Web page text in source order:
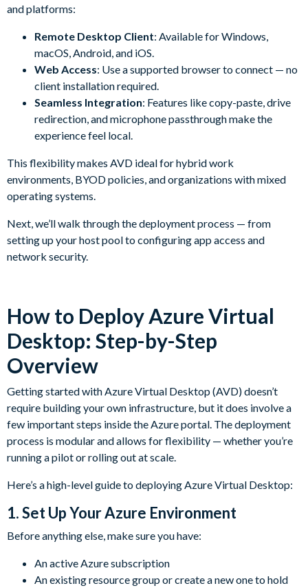
and platforms:
Remote Desktop Client: Available for Windows,
macOS, Android, and iOS.
Web Access: Use a supported browser to connect — no
client installation required.
Seamless Integration: Features like copy-paste, drive
redirection, and microphone passthrough make the
experience feel local.
This flexibility makes AVD ideal for hybrid work
environments, BYOD policies, and organizations with mixed
operating systems.
Next, we’ll walk through the deployment process — from
setting up your host pool to configuring app access and
network security.
How to Deploy Azure Virtual
Desktop: Step-by-Step
Overview
Getting started with Azure Virtual Desktop (AVD) doesn’t
require building your own infrastructure, but it does involve a
few important steps inside the Azure portal. The deployment
process is modular and allows for flexibility — whether you’re
running a pilot or rolling out at scale.
Here’s a high-level guide to deploying Azure Virtual Desktop:
1.Set Up Your Azure Environment
Before anything else, make sure you have:
An active Azure subscription
An existing resource group or create a new one to hold